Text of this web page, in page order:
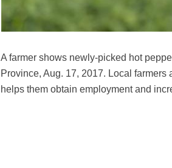
A farmer shows newly-picked hot
Province, Aug. 17, 2017. Local
helps them obtain employment and